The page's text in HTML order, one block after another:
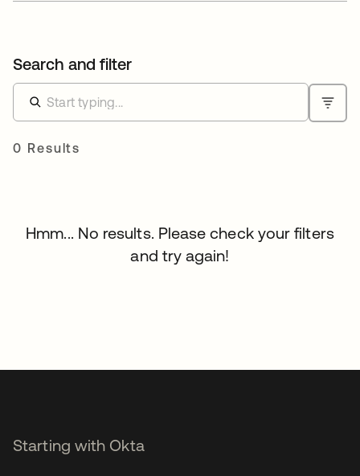
Search and filter
0 Results
Hmm... No results. Please check your filters
and try again!
Starting with Okta